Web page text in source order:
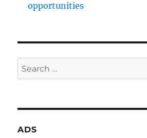
opportunities
Search
for:
ADS